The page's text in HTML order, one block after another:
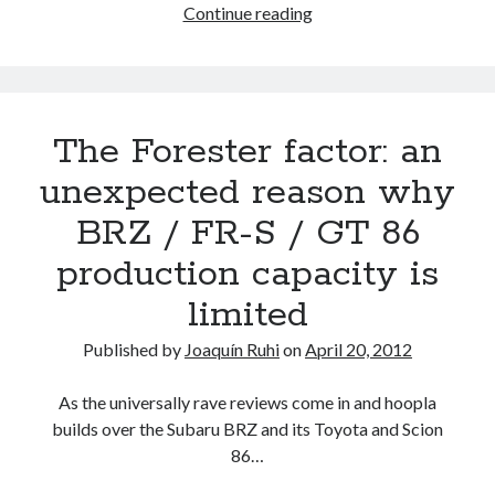
Continue readingWere
about
BRZ
FR-
S
86
transmission?
Or
The Forester factor: an
unexpected reason why
BRZ / FR-S / GT 86
production capacity is
limited
Published by Joaquín RuhionApril 20, 2012
As the universally rave reviews come in and hoopla
builds over the Subaru BRZ and its Toyota and Scion
86…